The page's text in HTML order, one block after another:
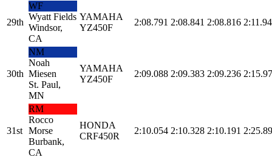
29th
WF
Wyatt Fields
Windsor,
CA
YAMAHA
YZ450F
2:08.791 2:08.841 2:08.816
30th
NM
Noah
Miesen
St. Paul,
MN
YAMAHA
YZ450F
2:09.088 2:09.383 2:09.236
31st
RM
Rocco
Morse
Burbank,
CA
HONDA
CRF450R
2:10.054 2:10.328 2:10.191